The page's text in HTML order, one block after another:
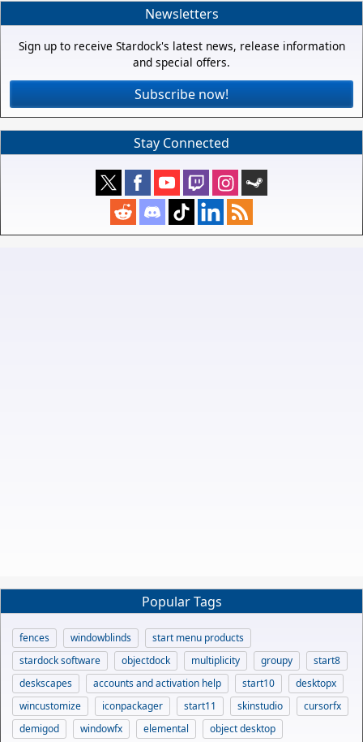
Newsletters
Sign up to receive Stardock's latest news, release information
and special offers.
Subscribe now!
Stay Connected
Popular Tags
fences windowblinds
start menu products
stardock software
objectdock multiplicity groupy
start8
deskscapes
accounts and activation help start10
desktopx
wincustomize
iconpackager start11 skinstudio
cursorfx
demigod
windowfx elemental
object desktop